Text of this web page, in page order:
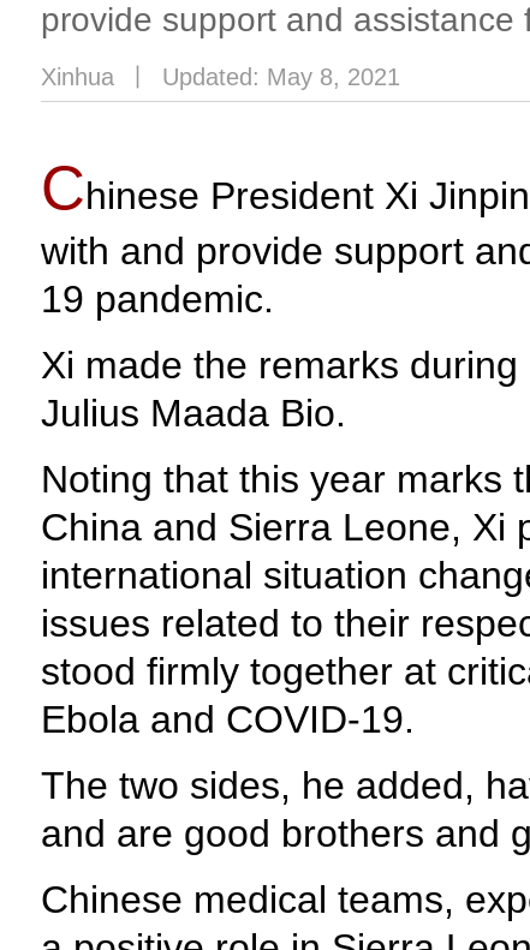
provide support and
Xinhua Updated: May 8, 2021
Chinese President Xi
with and provide support
19 pandemic.
Xi made the remarks
Julius Maada Bio.
Noting that this year marks
China and Sierra Leone, Xi
international situation
issues related to their
stood firmly together at
Ebola and COVID-19.
The two sides, he added,
and are good brothers and
Chinese medical teams,